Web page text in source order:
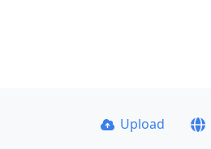
Upload